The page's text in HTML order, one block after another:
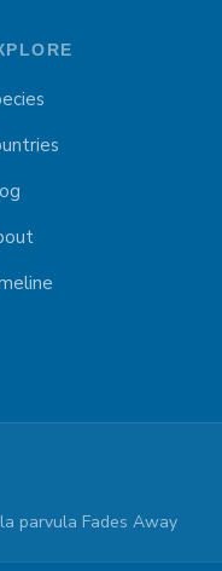
parvula Fades Away